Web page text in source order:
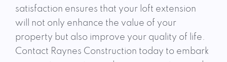
satisfaction ensures that your loft extension
will not only enhance the value of your
property but also improve your quality of life.
Contact Raynes Construction today to embark